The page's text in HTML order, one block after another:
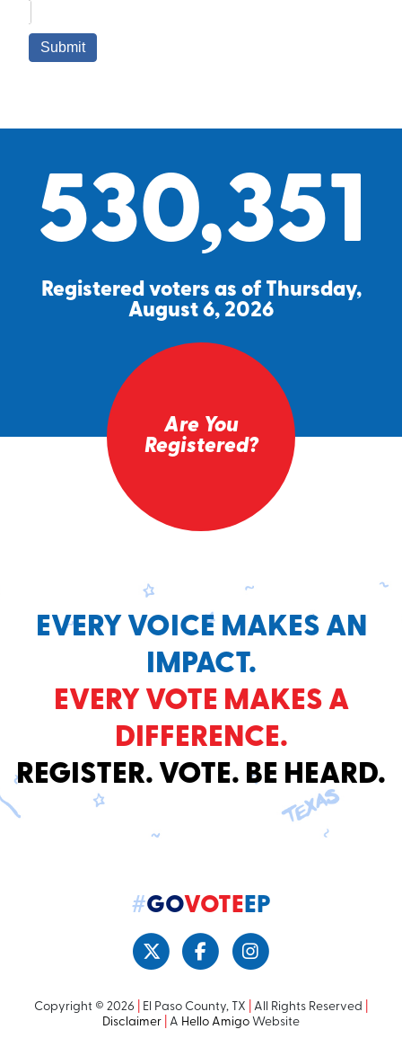
530,351
Registered voters as of Thursday,
August 6, 2026
Are You
Registered?
EVERY VOICE MAKES AN
IMPACT.
EVERY VOTE MAKES A
DIFFERENCE.
REGISTER. VOTE. BE HEARD.
#GOVOTEEP
Copyright © 2026 El Paso County, TX All Rights Reserved
Disclaimer A Hello Amigo Website